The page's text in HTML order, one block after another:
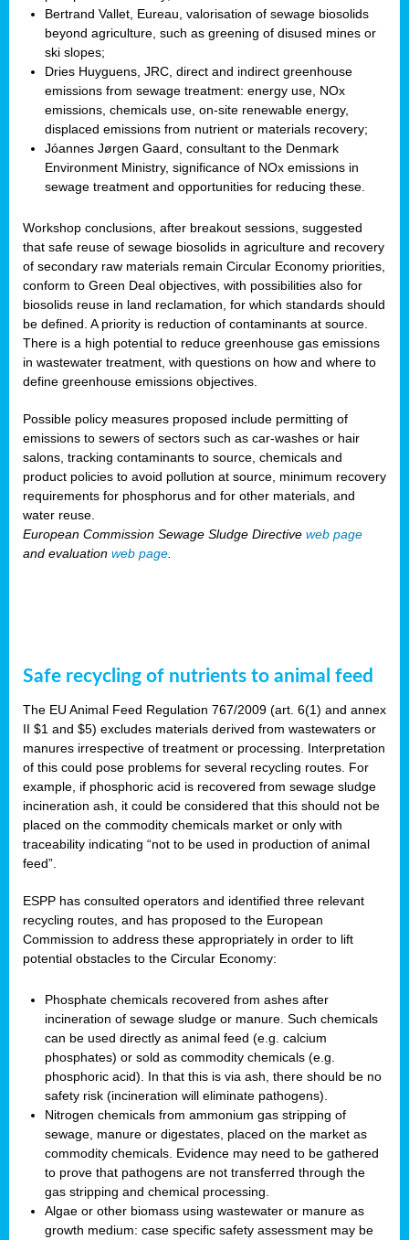
Bertrand Vallet, Eureau, valorisation of sewage biosolids
beyond agriculture, such as greening of disused mines or
ski slopes;
Dries Huyguens, JRC, direct and indirect greenhouse
emissions from sewage treatment: energy use, NOx
emissions, chemicals use, on-site renewable energy,
displaced emissions from nutrient or materials recovery;
Jóannes Jørgen Gaard, consultant to the Denmark
Environment Ministry, significance of NOx emissions in
sewage treatment and opportunities for reducing these.
Workshop conclusions, after breakout sessions, suggested
that safe reuse of sewage biosolids in agriculture and recovery
of secondary raw materials remain Circular Economy priorities,
conform to Green Deal objectives, with possibilities also for
biosolids reuse in land reclamation, for which standards should
be defined. A priority is reduction of contaminants at source.
There is a high potential to reduce greenhouse gas emissions
in wastewater treatment, with questions on how and where to
define greenhouse emissions objectives.
Possible policy measures proposed include permitting of
emissions to sewers of sectors such as car-washes or hair
salons, tracking contaminants to source, chemicals and
product policies to avoid pollution at source, minimum recovery
requirements for phosphorus and for other materials, and
water reuse.
European Commission Sewage Sludge Directive web page
and evaluation web page.
Safe recycling of nutrients to animal feed
The EU Animal Feed Regulation 767/2009 (art. 6(1) and annex
II $1 and $5) excludes materials derived from wastewaters or
manures irrespective of treatment or processing. Interpretation
of this could pose problems for several recycling routes. For
example, if phosphoric acid is recovered from sewage sludge
incineration ash, it could be considered that this should not be
placed on the commodity chemicals market or only with
traceability indicating “not to be used in production of animal
feed”.
ESPP has consulted operators and identified three relevant
recycling routes, and has proposed to the European
Commission to address these appropriately in order to lift
potential obstacles to the Circular Economy:
Phosphate chemicals recovered from ashes after
incineration of sewage sludge or manure. Such chemicals
can be used directly as animal feed (e.g. calcium
phosphates) or sold as commodity chemicals (e.g.
phosphoric acid). In that this is via ash, there should be no
safety risk (incineration will eliminate pathogens).
Nitrogen chemicals from ammonium gas stripping of
sewage, manure or digestates, placed on the market as
commodity chemicals. Evidence may need to be gathered
to prove that pathogens are not transferred through the
gas stripping and chemical processing.
Algae or other biomass using wastewater or manure as
growth medium: case specific safety assessment may be